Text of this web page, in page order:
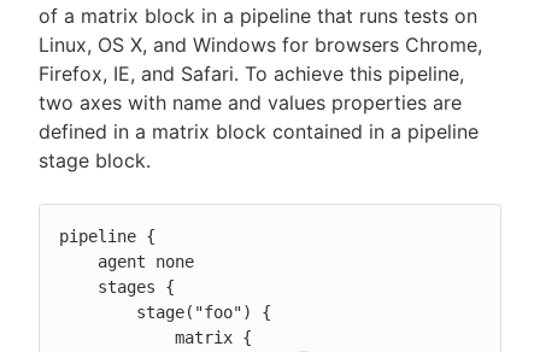
of a matrix block in a pipeline that runs tests on
Linux, OS X, and Windows for browsers Chrome,
Firefox, IE, and Safari. To achieve this pipeline,
two axes with name and values properties are
defined in a matrix block contained in a pipeline
stage block.
pipeline {